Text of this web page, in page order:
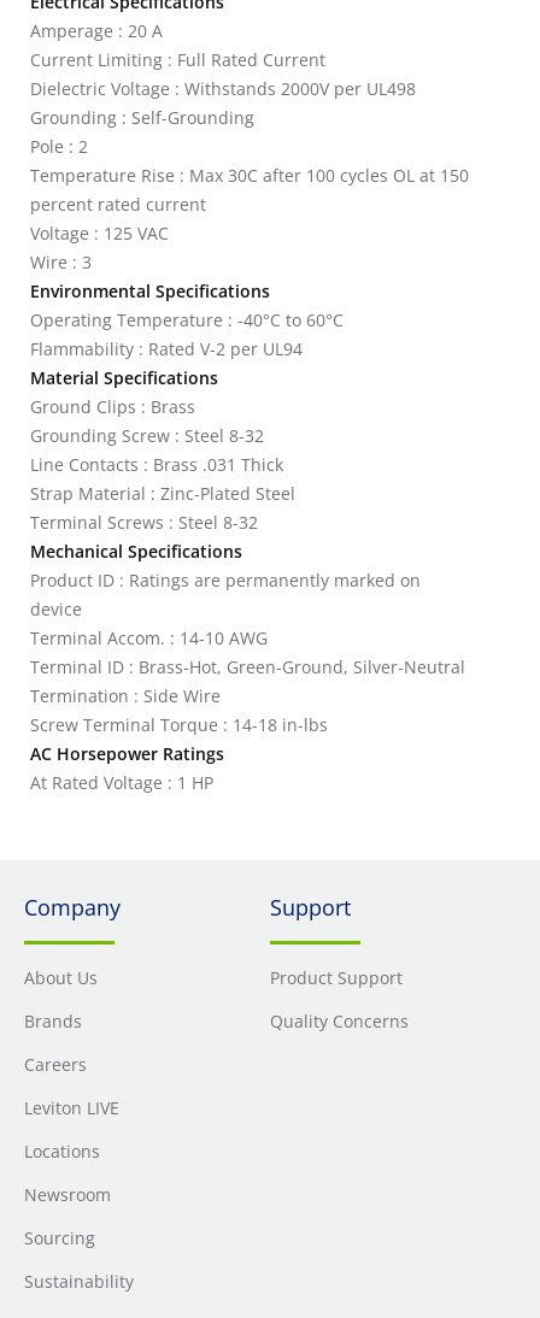
Amperage : 20 A
Current Limiting : Full Rated Current
Dielectric Voltage : Withstands 2000V per UL498
Grounding : Self-Grounding
Pole : 2
Temperature Rise : Max 30C after 100 cycles OL at 150
percent rated current
Voltage : 125 VAC
Wire : 3
Environmental Specifications
Operating Temperature : -40°C to 60°C
Flammability : Rated V-2 per UL94
Material Specifications
Ground Clips : Brass
Grounding Screw : Steel 8-32
Line Contacts : Brass .031 Thick
Strap Material : Zinc-Plated Steel
Terminal Screws : Steel 8-32
Mechanical Specifications
Product ID : Ratings are permanently marked on
device
Terminal Accom. : 14-10 AWG
Terminal ID : Brass-Hot, Green-Ground, Silver-Neutral
Termination : Side Wire
Screw Terminal Torque : 14-18 in-lbs
AC Horsepower Ratings
At Rated Voltage : 1 HP
Company
About Us
Brands
Careers
Leviton LIVE
Locations
Newsroom
Sourcing
Sustainability
Support
Product Support
Quality Concerns